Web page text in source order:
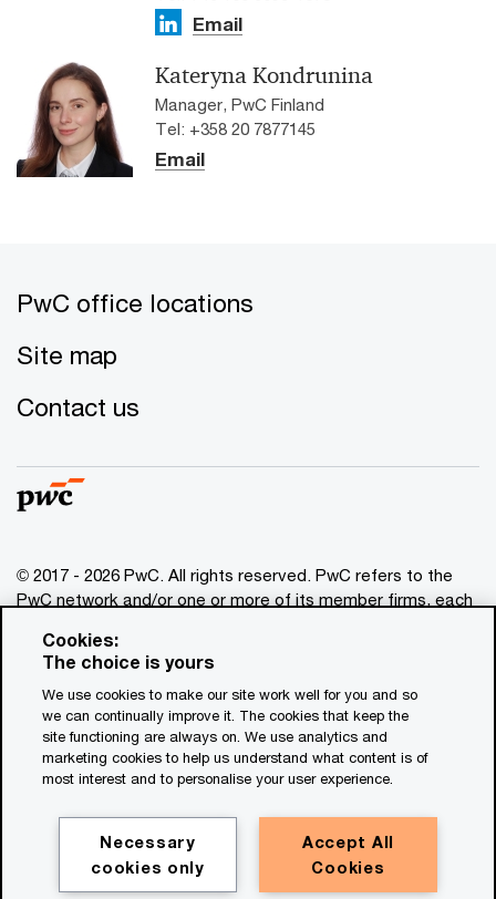
Email
Kateryna Kondrunina
Manager, PwC Finland
Tel: +358 20 7877145
Email
PwC office locations
Site map
Contact us
© 2017 - 2026 PwC. All rights reserved. PwC refers to the
PwC network and/or one or more of its member firms, each
www.pwc.com/structure
for general information purposes only, and should not be
used as a substitute for consultation with professional
advisors. This website contains content generated by or
created with the assistance of AI.
Cookie policy
Cookies:
The choice is yours
We use cookies to make our site work well for you and so
we can continually improve it. The cookies that keep the
site functioning are always on. We use analytics and
marketing cookies to help us understand what content is of
most interest and to personalise your user experience.
Accept All
Cookies
Necessary
cookies only